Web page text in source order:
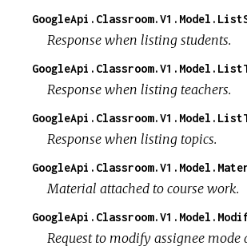
Response when listing students.
Response when listing teachers.
Response when listing topics.
Material attached to course work.
Request to modify assignee mode